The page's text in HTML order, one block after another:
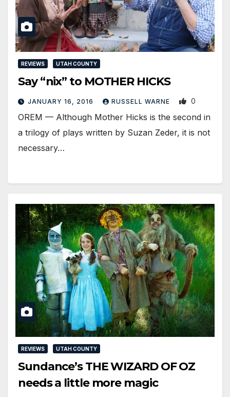
REVIEWS UTAH COUNTY
Say “nix” to MOTHER HICKS
JANUARY 16, 2016 RUSSELL WARNE 0
OREM — Although Mother Hicks is the second in
a trilogy of plays written by Suzan Zeder, it is not
necessary…
REVIEWS UTAH COUNTY
Sundance’s THE WIZARD OF OZ
needs a little more magic